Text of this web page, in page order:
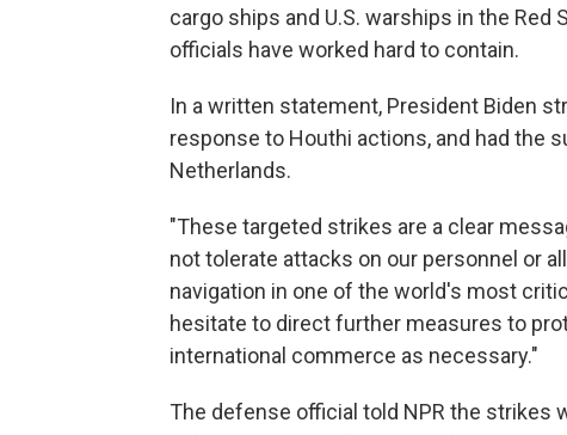
cargo ships and U.S. warships in the Red
officials have worked hard to contain.
In a written statement, President Biden
response to Houthi actions, and had the
Netherlands.
"These targeted strikes are a clear
not tolerate attacks on our personnel or
navigation in one of the world's most
hesitate to direct further measures to
international commerce as necessary."
The defense official told NPR the strikes